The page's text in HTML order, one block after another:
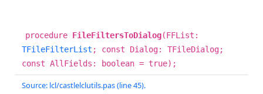
procedure FileFiltersToDialog(FFList:
TFileFilterList ; const Dialog: TFileDialog;
const AllFields: boolean = true);
Source: lcl/castlelclutils.pas (line 45).